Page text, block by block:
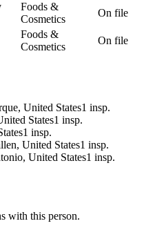
Foods &
Cosmetics
On file
Foods &
Cosmetics
On file
United States1 insp.
States1 insp.
1 insp.
United States1 insp.
United States1 insp.
with this person.